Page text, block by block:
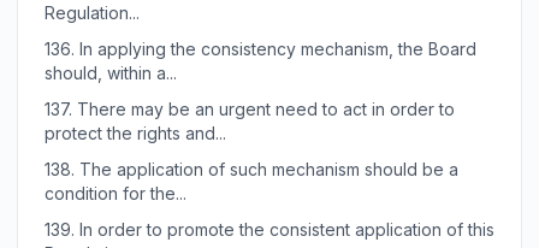
Regulation...
136. In applying the consistency mechanism, the Board
should, within a...
137. There may be an urgent need to act in order to
protect the rights and...
138. The application of such mechanism should be a
condition for the...
139. In order to promote the consistent application of this